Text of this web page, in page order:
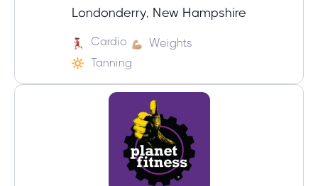
Londonderry, New Hampshire
Cardio
Weights
Tanning